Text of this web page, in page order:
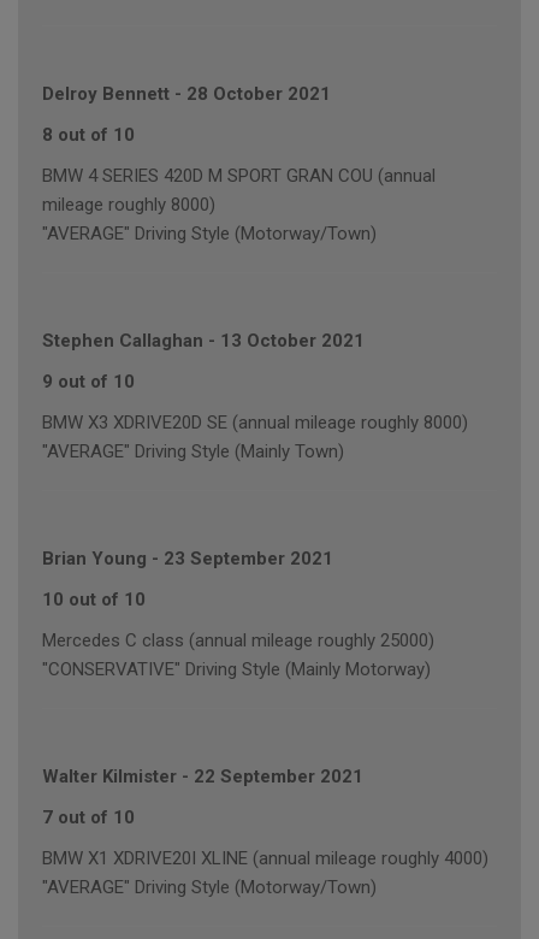
Delroy Bennett - 28 October 2021
8 out of 10
BMW 4 SERIES 420D M SPORT GRAN COU (annual
mileage roughly 8000)
"AVERAGE" Driving Style (Motorway/Town)
Stephen Callaghan - 13 October 2021
9 out of 10
BMW X3 XDRIVE20D SE (annual mileage roughly 8000)
"AVERAGE" Driving Style (Mainly Town)
Brian Young - 23 September 2021
10 out of 10
Mercedes C class (annual mileage roughly 25000)
"CONSERVATIVE" Driving Style (Mainly Motorway)
Walter Kilmister - 22 September 2021
7 out of 10
BMW X1 XDRIVE20I XLINE (annual mileage roughly 4000)
"AVERAGE" Driving Style (Motorway/Town)